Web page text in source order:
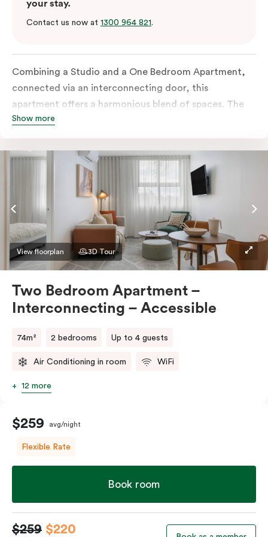
your stay.
Contact us now at 1300 964 821.
Combining a Studio and a One Bedroom Apartment,
connected via an interconnecting door, this
apartment offers a harmonious blend of spaces. The
One Bedroom comes with a separate living space and
separate bathrooms. Additional amenities include an
in-room washer and dryer, a work desk, a Smart TV
and complimentary wi-fi.
Show more
View floorplan 3D Tour
Two Bedroom Apartment –
Interconnecting – Accessible
74m² 2 bedrooms Up to 4 guests
Air Conditioning in room WiFi
12 more
$259 avg/night
Flexible Rate
Book room
$259 $220